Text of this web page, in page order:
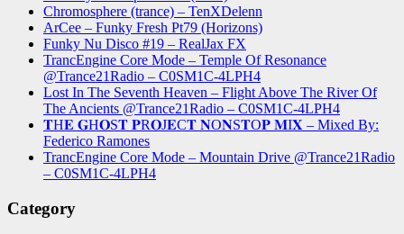
Chromosphere (trance) – TenXDelenn
ArCee – Funky Fresh Pt79 (Horizons)
Funky Nu Disco #19 – RealJax FX
TrancEngine Core Mode – Temple Of Resonance
@Trance21Radio – C0SM1C-4LPH4
Lost In The Seventh Heaven – Flight Above The River Of
The Ancients @Trance21Radio – C0SM1C-4LPH4
𝐓H𝐄 𝐆H𝐎S𝐓 𝐏R𝐎J𝐄C𝐓 𝐍O𝐍S𝐓O𝐏 𝐌I𝐗 – Mixed By:
Federico Ramones
TrancEngine Core Mode – Mountain Drive @Trance21Radio
– C0SM1C-4LPH4
Category